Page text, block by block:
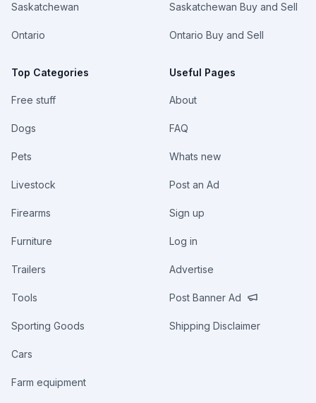
Saskatchewan
Ontario
Top Categories
Free stuff
Dogs
Pets
Livestock
Firearms
Furniture
Trailers
Tools
Sporting Goods
Cars
Farm equipment
Saskatchewan Buy and Sell
Ontario Buy and Sell
Useful Pages
About
FAQ
Whats new
Post an Ad
Sign up
Log in
Advertise
Post Banner Ad
Shipping Disclaimer